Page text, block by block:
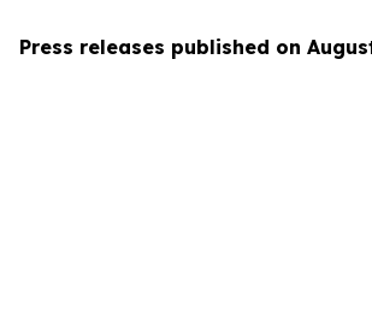
Press releases published on